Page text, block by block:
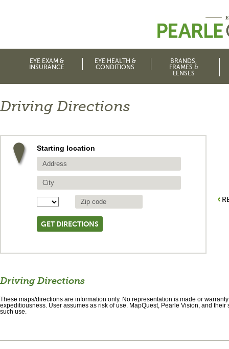
EYE EXAM &
INSURANCE
EYE HEALTH &
CONDITIONS
BRANDS,
FRAMES &
LENSES
Driving Directions
Starting location
Driving Directions
These maps/directions are information only. No representation is made or
expeditiousness. User assumes as risk of use. MapQuest, Pearle Vision, and
such use.